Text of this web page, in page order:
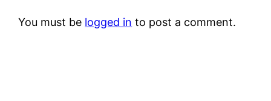
You must be logged in to post a comment.